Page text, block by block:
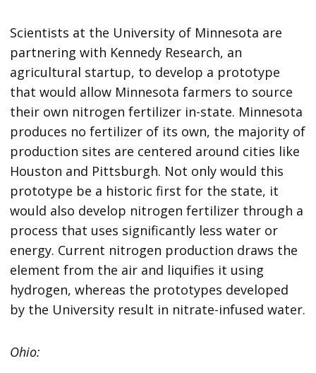
Scientists at the University of Minnesota are
partnering with Kennedy Research, an
agricultural startup, to develop a prototype
that would allow Minnesota farmers to source
their own nitrogen fertilizer in-state. Minnesota
produces no fertilizer of its own, the majority of
production sites are centered around cities like
Houston and Pittsburgh. Not only would this
prototype be a historic first for the state, it
would also develop nitrogen fertilizer through a
process that uses significantly less water or
energy. Current nitrogen production draws the
element from the air and liquifies it using
hydrogen, whereas the prototypes developed
by the University result in nitrate-infused water.
Ohio: